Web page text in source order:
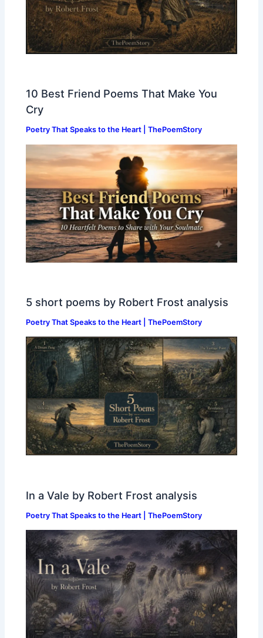
10 Best Friend Poems That Make You
Cry
Poetry That Speaks to the Heart | ThePoemStory
5 short poems by Robert Frost analysis
Poetry That Speaks to the Heart | ThePoemStory
In a Vale by Robert Frost analysis
Poetry That Speaks to the Heart | ThePoemStory